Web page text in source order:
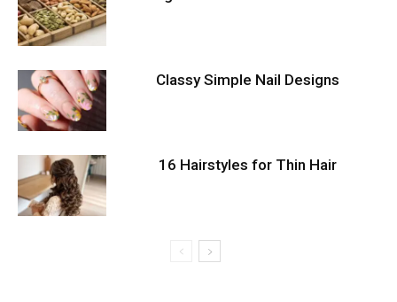
Classy Simple Nail Designs
16 Hairstyles for Thin Hair